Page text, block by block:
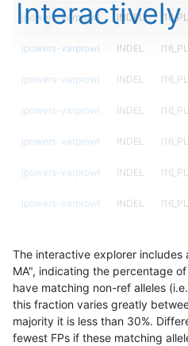
jpowers-varprowl INDEL
jpowers-varprowl INDEL
jpowers-varprowl INDEL
jpowers-varprowl INDEL
jpowers-varprowl INDEL
jpowers-varprowl INDEL
jpowers-varprowl INDEL
jpowers-varprowl
jpowers-varprowl INDEL
jpowers-varprowl INDEL
The interactive explorer includes
MA", indicating the percentage
have matching non-ref alleles
this fraction varies greatly
majority it is less than 30%.
fewest FPs if these matching